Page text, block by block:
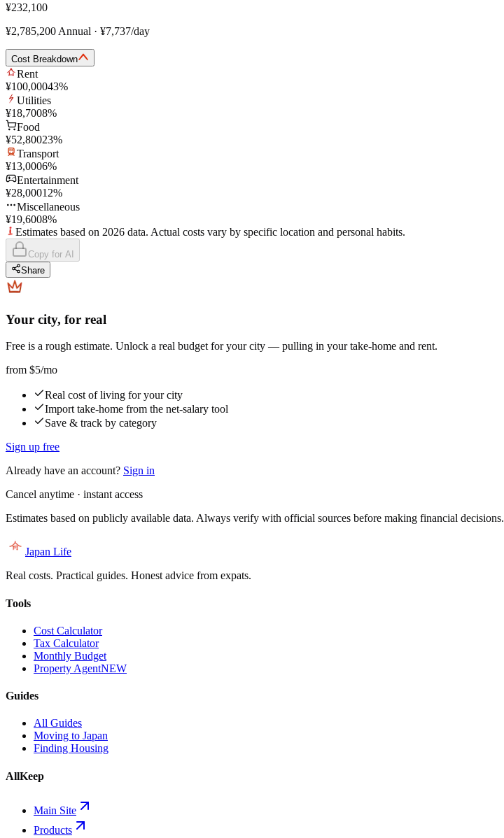
¥232,100
¥2,785,200 Annual · ¥7,737/day
Cost Breakdown
Rent
¥100,00043%
Utilities
¥18,7008%
Food
¥52,80023%
Transport
¥13,0006%
Entertainment
¥28,00012%
Miscellaneous
¥19,6008%
Estimates based on 2026 data. Actual costs vary by specific location and personal habits.
Copy for AI
Share
Your city, for real
Free is a rough estimate. Unlock a real budget for your city — pulling in your take-home and rent.
from $5/mo
Real cost of living for your city
Import take-home from the net-salary tool
Save & track by category
Sign up free
Already have an account? Sign in
Cancel anytime · instant access
Estimates based on publicly available data. Always verify with official sources before making financial decisions.
Japan Life
Real costs. Practical guides. Honest advice from expats.
Tools
Cost Calculator
Tax Calculator
Monthly Budget
Property AgentNEW
Guides
All Guides
Moving to Japan
Finding Housing
AllKeep
Main Site
Products